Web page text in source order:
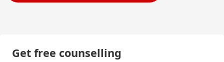
Get free counselling